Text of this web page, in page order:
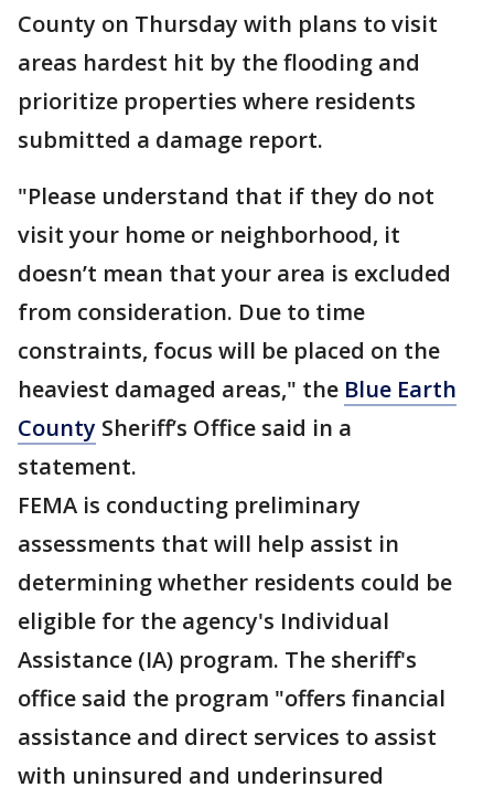
County on Thursday with plans to visit
areas hardest hit by the flooding and
prioritize properties where residents
submitted a damage report.
"Please understand that if they do not
visit your home or neighborhood, it
doesn’t mean that your area is excluded
from consideration. Due to time
constraints, focus will be placed on the
heaviest damaged areas," the Blue Earth
County Sheriff’s Office said in a
statement.
FEMA is conducting preliminary
assessments that will help assist in
determining whether residents could be
eligible for the agency's Individual
Assistance (IA) program. The sheriff's
office said the program "offers financial
assistance and direct services to assist
with uninsured and underinsured